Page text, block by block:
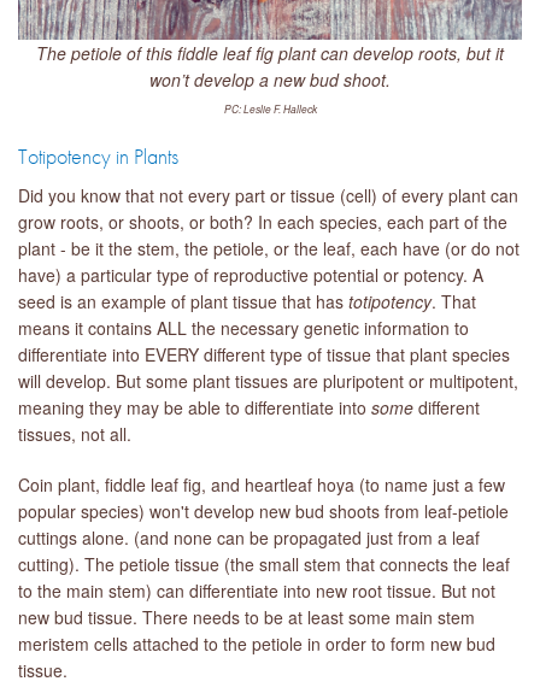
The petiole of this fiddle leaf fig plant can develop roots, but it
won’t develop a new bud shoot.
PC: Leslie F. Halleck
Totipotency in Plants
Did you know that not every part or tissue (cell) of every plant can
grow roots, or shoots, or both? In each species, each part of the
plant - be it the stem, the petiole, or the leaf, each have (or do not
have) a particular type of reproductive potential or potency. A
seed is an example of plant tissue that has totipotency. That
means it contains ALL the necessary genetic information to
differentiate into EVERY different type of tissue that plant species
will develop. But some plant tissues are pluripotent or multipotent,
meaning they may be able to differentiate into some different
tissues, not all.
Coin plant, fiddle leaf fig, and heartleaf hoya (to name just a few
popular species) won't develop new bud shoots from leaf-petiole
cuttings alone. (and none can be propagated just from a leaf
cutting). The petiole tissue (the small stem that connects the leaf
to the main stem) can differentiate into new root tissue. But not
new bud tissue. There needs to be at least some main stem
meristem cells attached to the petiole in order to form new bud
tissue.